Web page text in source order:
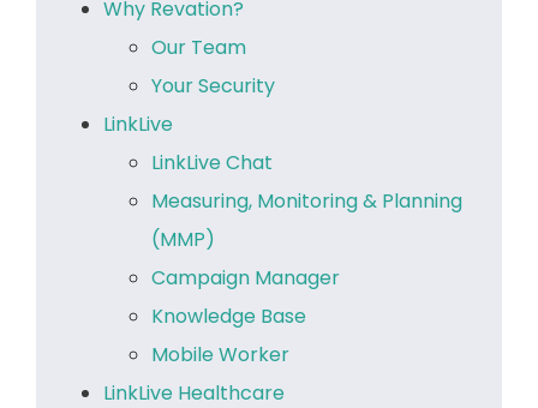
Why Revation?
Our Team
Your Security
LinkLive
LinkLive Chat
Measuring, Monitoring & Planning
(MMP)
Campaign Manager
Knowledge Base
Mobile Worker
LinkLive Healthcare